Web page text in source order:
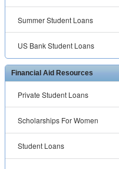
Summer Student Loans
US Bank Student Loans
Financial Aid Resources
Private Student Loans
Scholarships For Women
Student Loans